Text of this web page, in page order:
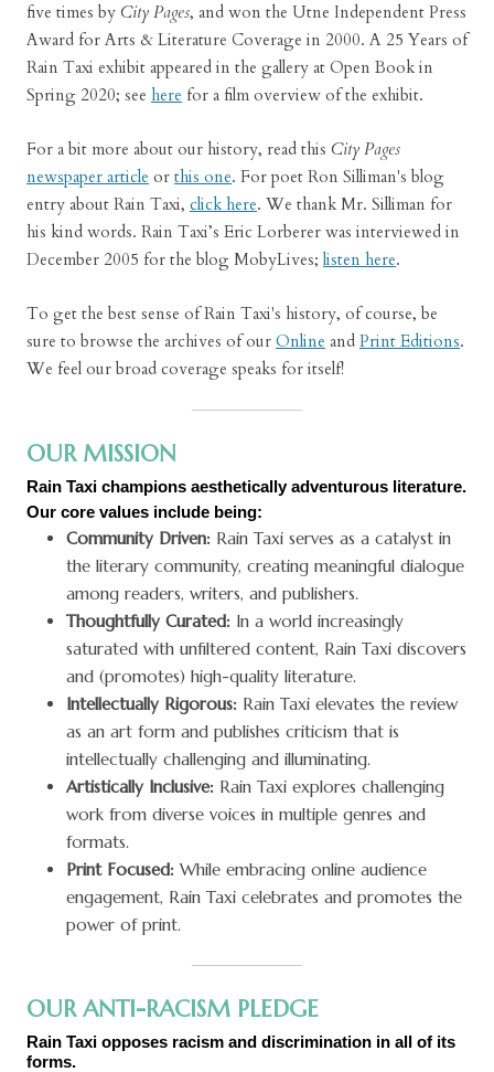
five times by City Pages, and won the Utne Independent Press
Award for Arts & Literature Coverage in 2000. A 25 Years of
Rain Taxi exhibit appeared in the gallery at Open Book in
Spring 2020; see here for a film overview of the exhibit.
For a bit more about our history, read this City Pages
newspaper article or this one. For poet Ron Silliman's blog
entry about Rain Taxi, click here. We thank Mr. Silliman for
his kind words. Rain Taxi’s Eric Lorberer was interviewed in
December 2005 for the blog MobyLives; listen here.
To get the best sense of Rain Taxi's history, of course, be
sure to browse the archives of our Online and Print Editions.
We feel our broad coverage speaks for itself!
OUR MISSION
Rain Taxi champions aesthetically adventurous literature.
Our core values include being:
Community Driven: Rain Taxi serves as a catalyst in
the literary community, creating meaningful dialogue
among readers, writers, and publishers.
Thoughtfully Curated: In a world increasingly
saturated with unfiltered content, Rain Taxi discovers
and (promotes) high-quality literature.
Intellectually Rigorous: Rain Taxi elevates the review
as an art form and publishes criticism that is
intellectually challenging and illuminating.
Artistically Inclusive: Rain Taxi explores challenging
work from diverse voices in multiple genres and
formats.
Print Focused: While embracing online audience
engagement, Rain Taxi celebrates and promotes the
power of print.
OUR ANTI-RACISM PLEDGE
Rain Taxi opposes racism and discrimination in all of its
forms.